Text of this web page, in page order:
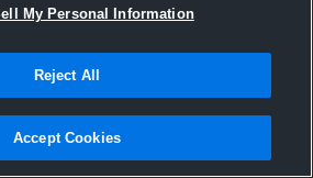
My Personal Information
Reject All
Accept Cookies